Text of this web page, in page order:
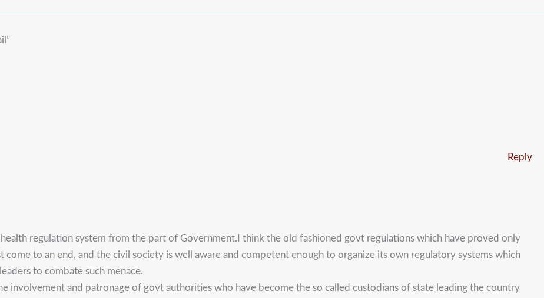
Reply
regulation system from the part of Government.I think the old fashioned govt regulations which have proved only
to an end, and the civil society is well aware and competent enough to organize its own regulatory systems which
to combate such menace.
involvement and patronage of govt authorities who have become the so called custodians of state leading the country